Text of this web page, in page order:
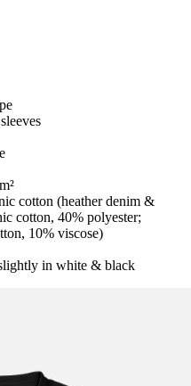
cotton (heather denim &
cotton, 40% polyester;
10% viscose)
in white & black